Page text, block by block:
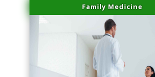
Family Medicine